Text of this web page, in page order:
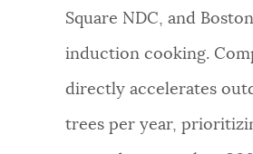
Square NDC, and
induction cooking.
directly accelerates
trees per year,